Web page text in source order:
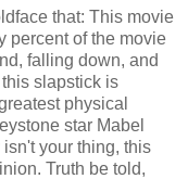
that: This movie
percent of the movie
falling down, and
slapstick is
physical
star Mabel
your thing, this
Truth be told,